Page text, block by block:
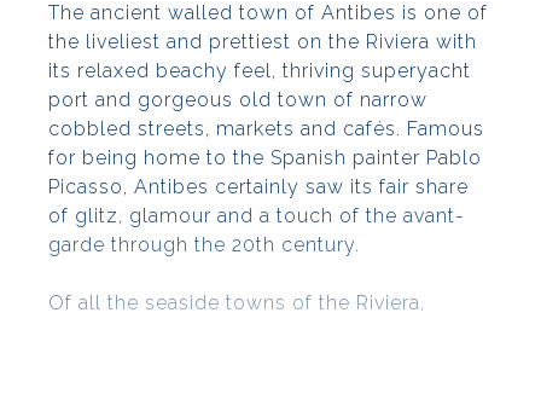
The ancient walled town of Antibes is one of
the liveliest and prettiest on the Riviera with
its relaxed beachy feel, thriving superyacht
port and gorgeous old town of narrow
cobbled streets, markets and cafés. Famous
for being home to the Spanish painter Pablo
Picasso, Antibes certainly saw its fair share
of glitz, glamour and a touch of the avant-
garde through the 20th century.
Of all the seaside towns of the Riviera,